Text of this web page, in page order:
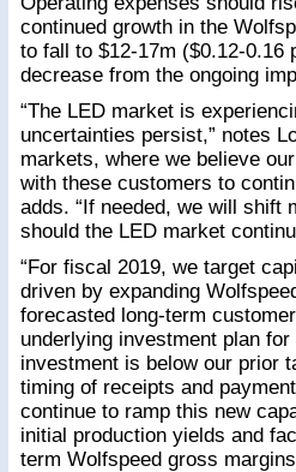
continued growth in the
to fall to $12-17m ($0.12-0.16
decrease from the ongoing
“The LED market is
uncertainties persist,” notes
markets, where we believe
with these customers to
adds. “If needed, we will shift
should the LED market
“For fiscal 2019, we target
driven by expanding
forecasted long-term
underlying investment plan
investment is below our prior
timing of receipts and
continue to ramp this new
initial production yields and
term Wolfspeed gross